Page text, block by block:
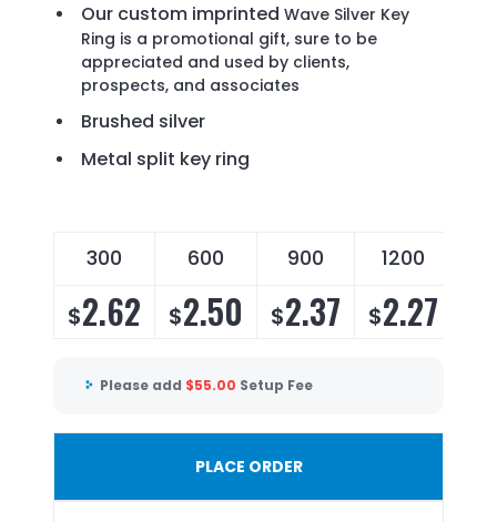
Our custom imprinted Wave Silver Key
Ring is a promotional gift, sure to be
appreciated and used by clients,
prospects, and associates
Brushed silver
Metal split key ring
300 600 900 1200
$2.62 $2.50 $2.37 $2.27
Please add $55.00 Setup Fee
PLACE ORDER